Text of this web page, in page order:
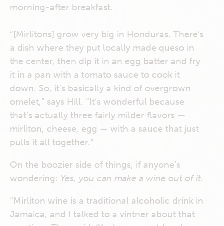
morning-after breakfast.
“[Mirlitons] grow very big in Honduras. There’s
a dish where they put locally made queso in
the center, then dip it in an egg batter and fry
it in a pan with a tomato sauce to cook it
down. So, it’s basically a kind of overgrown
omelet,” says Hill. “It’s wonderful because
that’s actually three fairly milder flavors —
mirliton, cheese, egg — with a sauce that just
pulls it all together.”
On the boozier side of things, if anyone’s
wondering: Yes, you can make a wine out of it.
“Mirliton wine is a traditional alcoholic drink in
Jamaica, and I talked to a vintner about that